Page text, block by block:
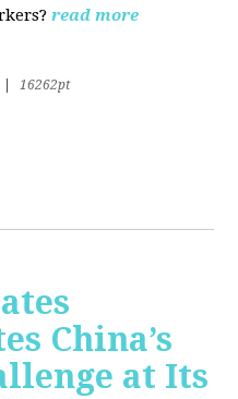
read more
16262pt
China’s
at Its